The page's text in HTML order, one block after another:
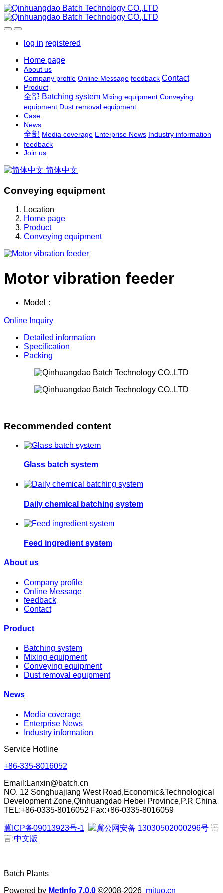
log in registered
Home page
About us
Company profile Online Message feedback Contact
Product
全部 Batching system Mixing equipment Conveying
equipment Dust removal equipment
Case
News
全部 Media coverage Enterprise News Industry information
feedback
Join us
简体中文
Conveying equipment
Location
Home page
Product
Conveying equipment
Motor vibration feeder
Model：
Online Inquiry
Detailed information
Specification
Packing
Recommended content
Glass batch system
Daily chemical batching system
Feed ingredient system
About us
Company profile
Online Message
feedback
Contact
Product
Batching system
Mixing equipment
Conveying equipment
Dust removal equipment
News
Media coverage
Enterprise News
Industry information
Service Hotline
+86-335-8016052
Email: Lanxin@batch.cn
NO. 12 Songhuajiang West Road,Economic&Technological
Development Zone,Qinhuangdao Hebei Province,P.R China
TEL:+86-0335-8016052 Fax:+86-0335-8016059
冀ICP备09013923号-1 冀公网安备 13030502000296号 语
言:中文版
Batch Plants
Powered by MetInfo 7.0.0 ©2008-2026 mituo.cn